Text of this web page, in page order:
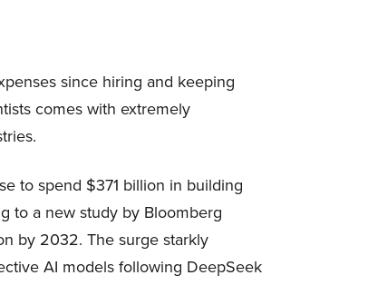
since hiring and keeping
comes with extremely
to spend $371 billion in building
to a new study by Bloomberg
by 2032. The surge starkly
AI models following DeepSeek